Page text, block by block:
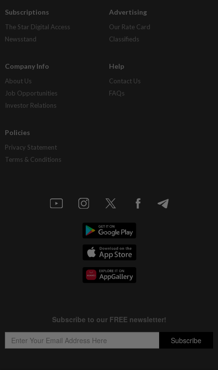
Subscriptions
The Star Digital Access
Newsstand
Advertising
Our Rate Card
Classifieds
Company Info
About Us
Job Opportunities
Investor Relations
Help
Contact Us
FAQs
Policies
Privacy Statement
Terms & Conditions